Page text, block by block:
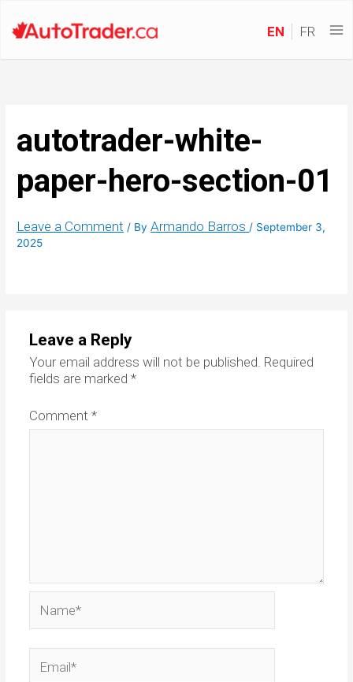
EN FR
autotrader-white-
paper-hero-section-01
Leave a Comment / ByArmando Barros/ September 3,
2025
Leave a Reply
Your email address will not be published. Required
fields are marked *
Comment *